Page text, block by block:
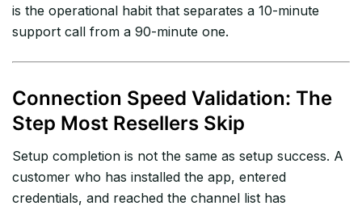
is the operational habit that separates a 10-minute
support call from a 90-minute one.
Connection Speed Validation: The
Step Most Resellers Skip
Setup completion is not the same as setup success. A
customer who has installed the app, entered
credentials, and reached the channel list has